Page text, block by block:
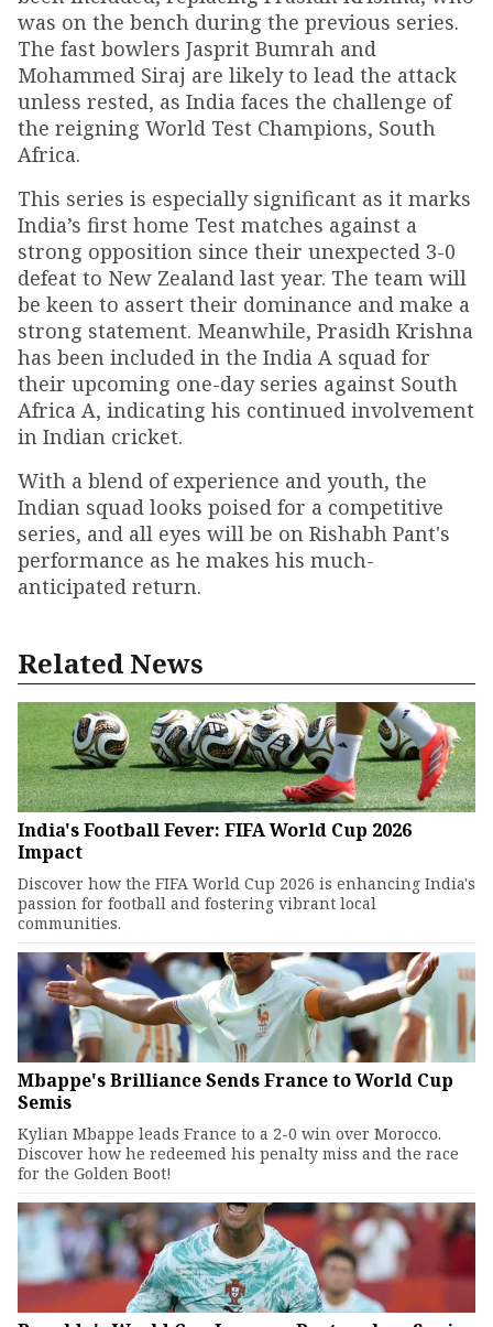
was on the bench during the previous series.
The fast bowlers Jasprit Bumrah and
Mohammed Siraj are likely to lead the attack
unless rested, as India faces the challenge of
the reigning World Test Champions, South
Africa.
This series is especially significant as it marks
India’s first home Test matches against a
strong opposition since their unexpected 3-0
defeat to New Zealand last year. The team will
be keen to assert their dominance and make a
strong statement. Meanwhile, Prasidh Krishna
has been included in the India A squad for
their upcoming one-day series against South
Africa A, indicating his continued involvement
in Indian cricket.
With a blend of experience and youth, the
Indian squad looks poised for a competitive
series, and all eyes will be on Rishabh Pant's
performance as he makes his much-
anticipated return.
Related News
India's Football Fever: FIFA World Cup 2026
Impact
Discover how the FIFA World Cup 2026 is enhancing India's
passion for football and fostering vibrant local
communities.
Mbappe's Brilliance Sends France to World Cup
Semis
Kylian Mbappe leads France to a 2-0 win over Morocco.
Discover how he redeemed his penalty miss and the race
for the Golden Boot!